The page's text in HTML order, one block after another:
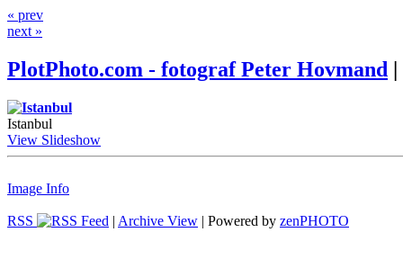
« prev
next »
PlotPhoto.com - fotograf Peter Hovmand |
Istanbul
View Slideshow
Image Info
RSS | Archive View | Powered by zenPHOTO